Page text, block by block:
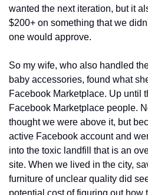
wanted the next iteration, but it
$200+ on something that we
one would approve.
So my wife, who also handled
baby accessories, found what
Facebook Marketplace. Up until
Facebook Marketplace people.
thought we were above it, but
active Facebook account and
into the toxic landfill that is an
site. When we lived in the city,
furniture of unclear quality did
potential cost of figuring out how